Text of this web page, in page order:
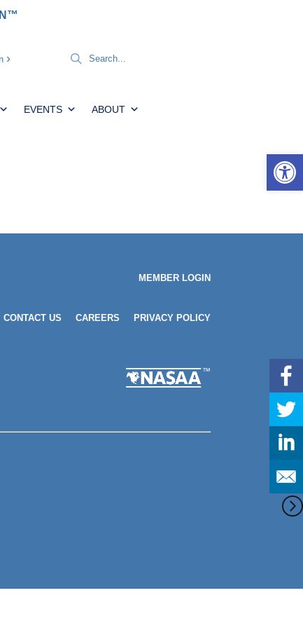
EVENTS ABOUT
MEMBER LOGIN
CONTACT US CAREERS PRIVACY POLICY